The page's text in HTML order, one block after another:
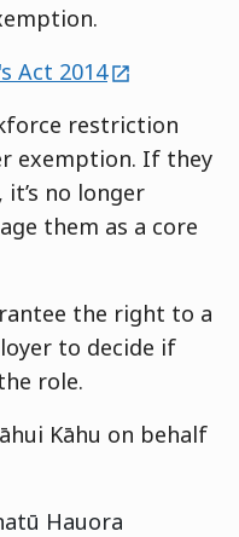
Act 2014external
restriction
exemption. If they
no longer
them as a core
the right to a
to decide if
role.
Kāhu on behalf
Hauora